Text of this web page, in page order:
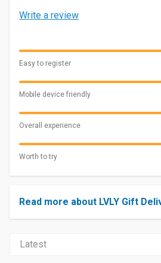
Write a review
Easy to register
Mobile device friendly
Overall experience
Worth to try
Read more about LVLY Gift